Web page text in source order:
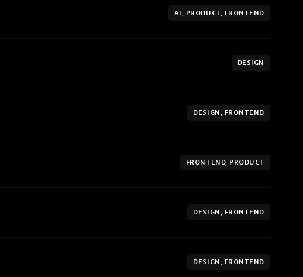
AI, PRODUCT, FRONTEND
DESIGN
DESIGN, FRONTEND
FRONTEND, PRODUCT
DESIGN, FRONTEND
DESIGN, FRONTEND